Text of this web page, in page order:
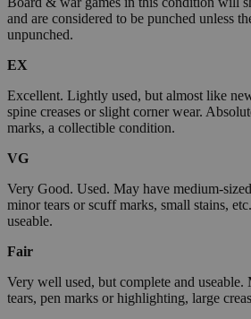
and are considered to be punched unless
unpunched.
EX
Excellent. Lightly used, but almost like
spine creases or slight corner wear.
marks, a collectible condition.
VG
Very Good. Used. May have medium-
minor tears or scuff marks, small stains,
useable.
Fair
Very well used, but complete and useable.
tears, pen marks or highlighting, large